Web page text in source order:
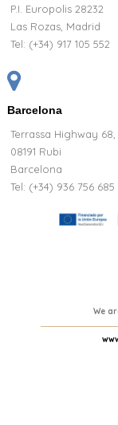
P.I. Europolis 28232
Las Rozas, Madrid
Tel: (+34) 917 105 552
Barcelona
Terrassa Highway
08191 Rubi
Barcelona
Tel: (+34) 936 756 685
We